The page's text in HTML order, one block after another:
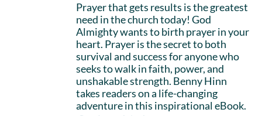
Prayer that gets results is the greatest
need in the church today! God
Almighty wants to birth prayer in your
heart. Prayer is the secret to both
survival and success for anyone who
seeks to walk in faith, power, and
unshakable strength. Benny Hinn
takes readers on a life-changing
adventure in this inspirational eBook.